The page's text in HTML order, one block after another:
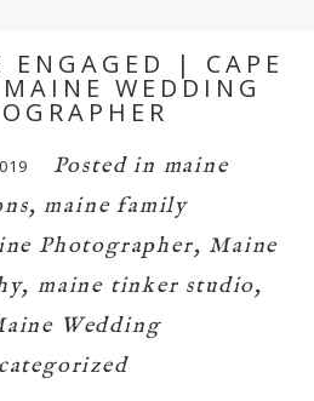
ENGAGED | CAPE
WEDDING
Posted in maine
,maine family
Photographer, Maine
, maine tinker studio,
Wedding